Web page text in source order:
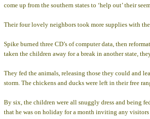
come up from the southern states to ‘help out’ their
Their four lovely neighbors took more supplies with
Spike burned three CD’s of computer data, then
taken the children away for a break in another state,
They fed the animals, releasing those they could and
storm. The chickens and ducks were left in their free
By six, the children were all snuggly dress and being
that he was on holiday for a month inviting any